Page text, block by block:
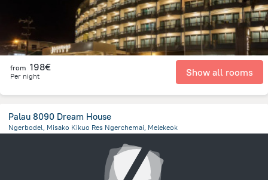
from 198€
Per night Show all rooms
Palau 8090 Dream House
Ngerbodel, Misako Kikuo Res Ngerchemai, Melekeok